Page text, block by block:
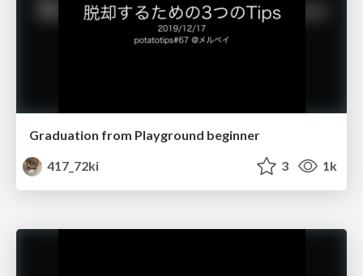
Graduation from Playground beginner
417_72ki
3 1k